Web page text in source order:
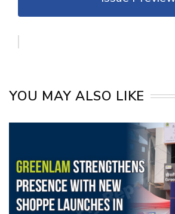
YOU MAY ALSO LIKE